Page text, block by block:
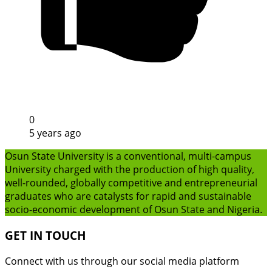
0
5 years ago
Osun State University is a conventional, multi-campus
University charged with the production of high quality,
well-rounded, globally competitive and entrepreneurial
graduates who are catalysts for rapid and sustainable
socio-economic development of Osun State and Nigeria.
GET IN TOUCH
Connect with us through our social media platform